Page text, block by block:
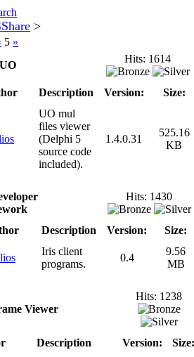
>
5 »
Hits: 1614
Description Version: Size:
UO mul
files viewer
(Delphi 5
source code
included).
1.4.0.31
525.16
KB
Hits: 1430
Description Version: Size:
Iris client
programs.
0.4
9.56
MB
Viewer
Hits: 1238
Description Version: Size: